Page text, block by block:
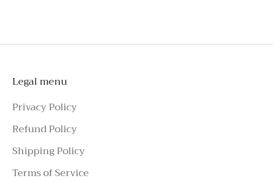
Legal menu
Privacy Policy
Refund Policy
Shipping Policy
Terms of Service